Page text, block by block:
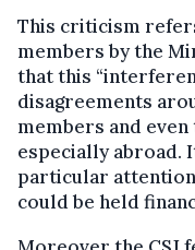
This criticism
members by the
that this
disagreements
members and
especially abroad.
particular attention
could be held